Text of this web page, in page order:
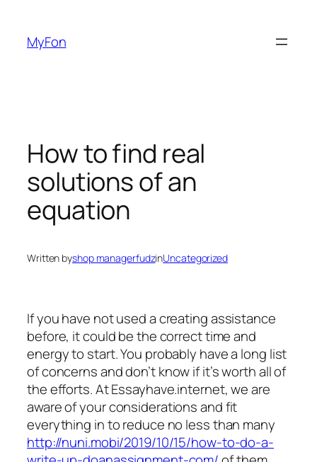
content
MyFon
How to find real
solutions of an
equation
Written byshop managerfudzinUncategorized
If you have not used a creating assistance
before, it could be the correct time and
energy to start. You probably have a long list
of concerns and don’t know if it’s worth all of
the efforts. At Essayhave.internet, we are
aware of your considerations and fit
everything in to reduce no less than many
http://nuni.mobi/2019/10/15/how-to-do-a-